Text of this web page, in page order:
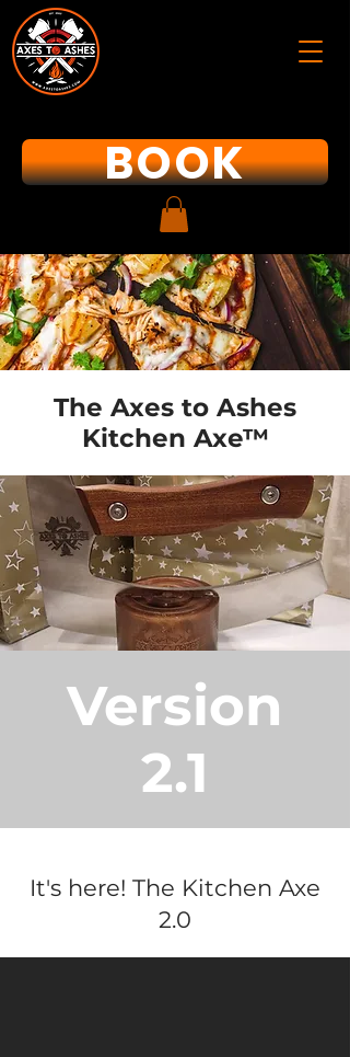
BOOK
The Axes to Ashes
Kitchen Axe™
Version
2.1
It's here! The Kitchen Axe
2.0